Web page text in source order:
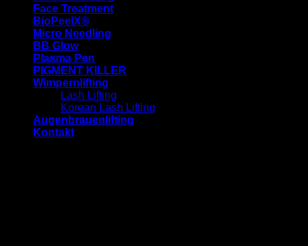
Face Treatment
BioPeelX®
Micro Needling
BB Glow
Plasma Pen
PIGMENT KILLER
Wimpernlifting
Lash Lifting
Korean Lash Lifting
Augenbrauenlifting
Kontakt